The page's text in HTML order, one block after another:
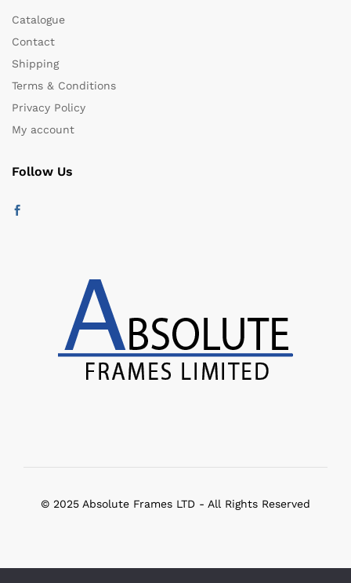
Catalogue
Contact
Shipping
Terms & Conditions
Privacy Policy
My account
Follow Us
© 2025 Absolute Frames LTD - All Rights Reserved